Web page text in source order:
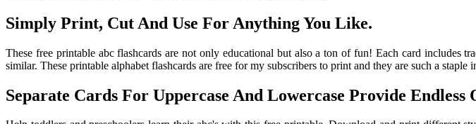
Simply Print, Cut And Use For Anything You Like.
These free printable abc flashcards are not only educational but also a ton of fun! Each card includes
similar. These printable alphabet flashcards are free for my subscribers to print and they are such a staple
Separate Cards For Uppercase And Lowercase Provide